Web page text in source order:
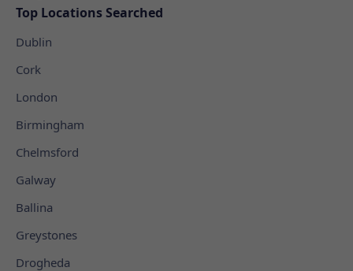
Top Locations Searched
Dublin
Cork
London
Birmingham
Chelmsford
Galway
Ballina
Greystones
Drogheda